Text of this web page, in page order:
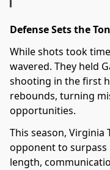
Defense Sets the
While shots took
wavered. They held
shooting in the first
rebounds, turning
opportunities.
This season, Virginia
opponent to
length,